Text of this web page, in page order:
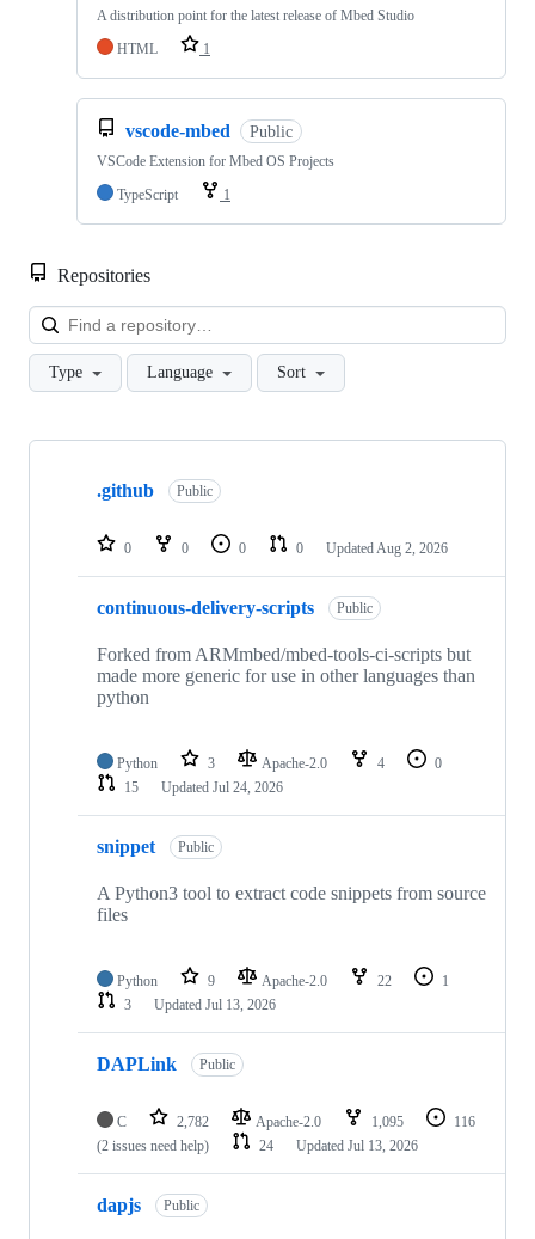
A distribution point for the latest release of Mbed Studio
HTML
1
vscode-mbed Public
VSCode Extension for Mbed OS Projects
TypeScript
1
Repositories
Type Language Sort
Showing
repositories
.github Public
0 0 0 0 Updated Aug 2, 2026
continuous-delivery-scripts Public
Forked from ARMmbed/mbed-tools-ci-scripts but
made more generic for use in other languages than
python
Python 3 Apache-2.0 4
0
15
Updated Jul 24, 2026
snippet Public
A Python3 tool to extract code snippets from source
files
Python 9 Apache-2.0 22
1
3
Updated Jul 13, 2026
DAPLink Public
C 2,782 Apache-2.0 1,095
116
(2 issues need help)
24 Updated Jul 13, 2026
dapjs Public